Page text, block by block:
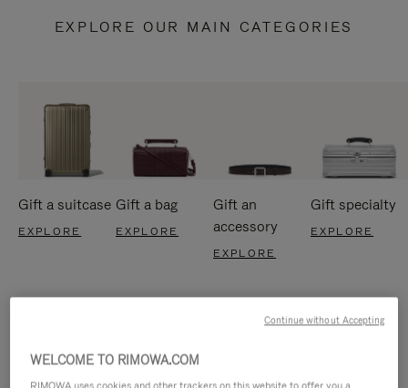
EXPLORE OUR MAIN CATEGORIES
Gift a suitcase
EXPLORE
Gift a bag
EXPLORE
Gift an
accessory
EXPLORE
Gift specialty
EXPLORE
WELCOME TO RIMOWA.COM
Continue without Accepting